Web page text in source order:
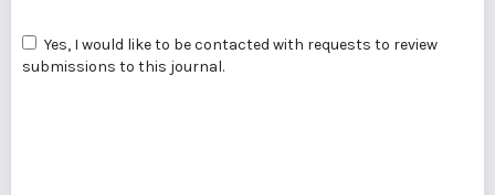
submissions to this journal.